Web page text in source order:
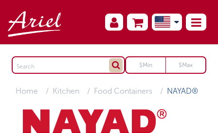
Home Kitchen Food Containers NAYAD®